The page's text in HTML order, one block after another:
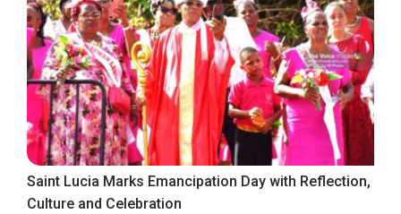
Saint Lucia Marks Emancipation Day with Reflection,
Culture and Celebration